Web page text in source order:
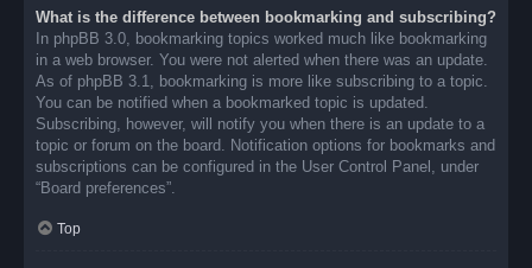
What is the difference between bookmarking and subscribing?
In phpBB 3.0, bookmarking topics worked much like bookmarking
in a web browser. You were not alerted when there was an update.
As of phpBB 3.1, bookmarking is more like subscribing to a topic.
You can be notified when a bookmarked topic is updated.
Subscribing, however, will notify you when there is an update to a
topic or forum on the board. Notification options for bookmarks and
subscriptions can be configured in the User Control Panel, under
“Board preferences”.
Top